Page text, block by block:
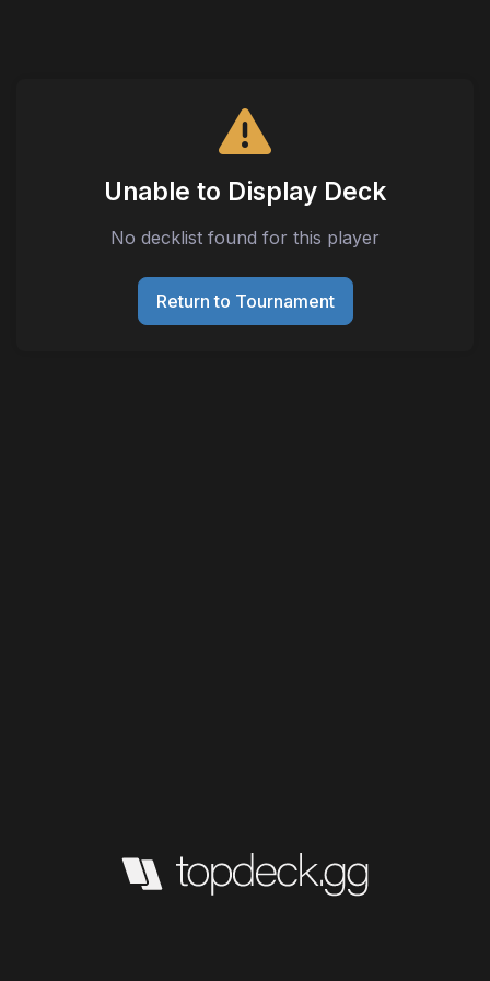
Unable to Display Deck
No decklist found for this player
Return to Tournament